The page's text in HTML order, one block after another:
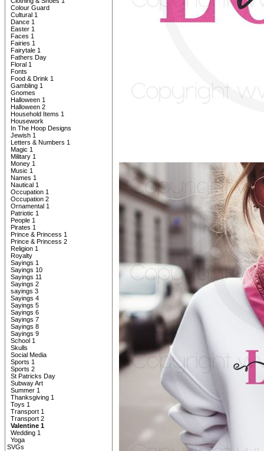
Colour Guard
Cultural 1
Dance 1
Easter 1
Faces 1
Fairies 1
Fairytale 1
Fathers Day
Floral 1
Fonts
Food & Drink 1
Gambling 1
Gnomes
Halloween 1
Halloween 2
Household Items 1
Housework
In The Hoop Designs
Jewish 1
Letters & Numbers 1
Magic 1
Military 1
Money 1
Music 1
Names 1
Nautical 1
Occupation 1
Occupation 2
Ornamental 1
Patriotic 1
People 1
Pirates 1
Prince & Princess 1
Prince & Princess 2
Religion 1
Royalty
Sayings 1
Sayings 10
Sayings 11
Sayings 2
sayings 3
Sayings 4
Sayings 5
Sayings 6
Sayings 7
Sayings 8
Sayings 9
School 1
Skulls
Social Media
Sports 1
Sports 2
St Patricks Day
Subway Art
Summer 1
Thanksgiving 1
Toys 1
Transport 1
Transport 2
Valentine 1
Wedding 1
Yoga
SVGs